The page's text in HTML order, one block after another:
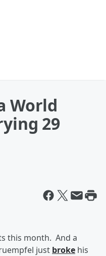
World
29
this month. And a
just broke his